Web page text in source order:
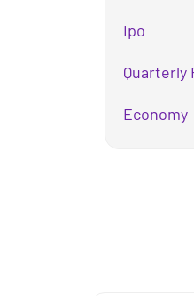
Ipo
Quarterly
Economy